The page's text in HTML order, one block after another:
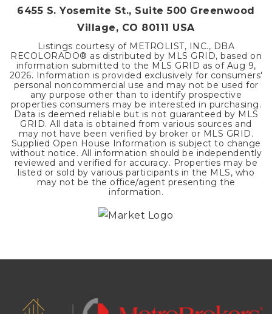
6455 S. Yosemite St., Suite 500 Greenwood
Village, CO 80111 USA
Listings courtesy of METROLIST, INC., DBA
RECOLORADO® as distributed by MLS GRID, based on
information submitted to the MLS GRID as of Aug 9,
2026. Information is provided exclusively for consumers'
personal noncommercial use and may not be used for
any purpose other than to identify prospective
properties consumers may be interested in purchasing.
Data is deemed reliable but is not guaranteed by MLS
GRID. All data is obtained from various sources and
may not have been verified by broker or MLS GRID.
Supplied Open House Information is subject to change
without notice. All information should be independently
reviewed and verified for accuracy. Properties may be
listed or sold by various participants in the MLS, who
may not be the office/agent presenting the
information.